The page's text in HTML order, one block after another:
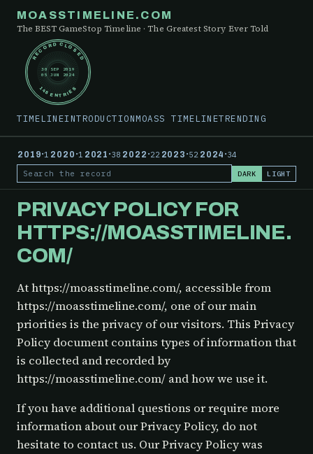
MOASSTIMELINE.COM
The BEST GameStop Timeline · The Greatest Story Ever Told
RECORD CLOSED
148 ENTRIES
30 SEP 2019
05 JUN 2024
TIMELINEINTRODUCTIONMOASS TIMELINETRENDING
2019·1 2020 ·1 2021 ·38 2022 ·22 2023 ·52 2024 ·34
Search the record DARK LIGHT
PRIVACY POLICY FOR
HTTPS://MOASSTIMELINE.
COM/
At https://moasstimeline.com/, accessible from
https://moasstimeline.com/, one of our main
priorities is the privacy of our visitors. This Privacy
Policy document contains types of information that
is collected and recorded by
https://moasstimeline.com/ and how we use it.
If you have additional questions or require more
information about our Privacy Policy, do not
hesitate to contact us. Our Privacy Policy was